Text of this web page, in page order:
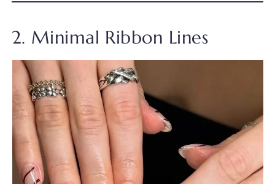
2. Minimal Ribbon Lines